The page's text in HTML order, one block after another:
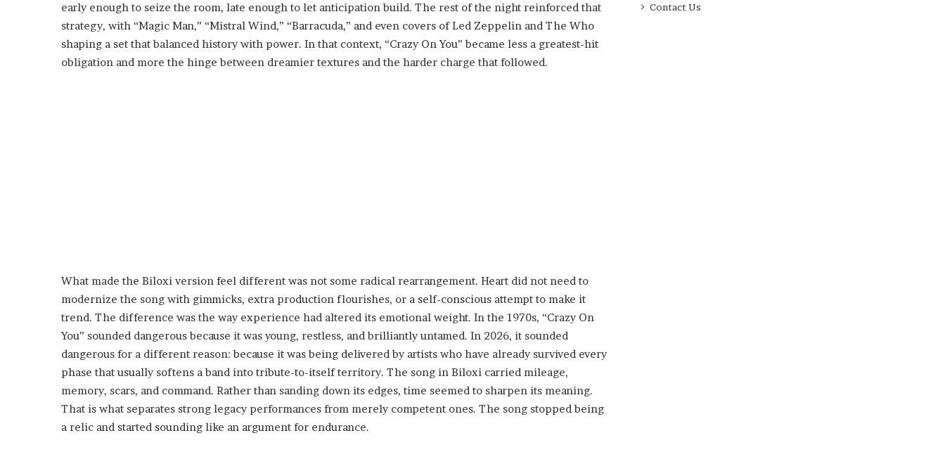
early enough to seize the room, late enough to let anticipation build. The rest of the night reinforced that
strategy, with “Magic Man,” “Mistral Wind,” “Barracuda,” and even covers of Led Zeppelin and The Who
shaping a set that balanced history with power. In that context, “Crazy On You” became less a greatest-hit
obligation and more the hinge between dreamier textures and the harder charge that followed.
What made the Biloxi version feel different was not some radical rearrangement. Heart did not need to
modernize the song with gimmicks, extra production flourishes, or a self-conscious attempt to make it
trend. The difference was the way experience had altered its emotional weight. In the 1970s, “Crazy On
You” sounded dangerous because it was young, restless, and brilliantly untamed. In 2026, it sounded
dangerous for a different reason: because it was being delivered by artists who have already survived every
phase that usually softens a band into tribute-to-itself territory. The song in Biloxi carried mileage,
memory, scars, and command. Rather than sanding down its edges, time seemed to sharpen its meaning.
That is what separates strong legacy performances from merely competent ones. The song stopped being
a relic and started sounding like an argument for endurance.
Contact Us